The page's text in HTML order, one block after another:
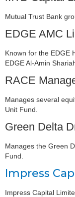
Mutual Trust Bank
EDGE AMC
Known for the EDGE
EDGE Al-Amin
RACE
Manages several
Unit Fund.
Green Delta
Manages the Green
Fund.
Impress
Impress Capital